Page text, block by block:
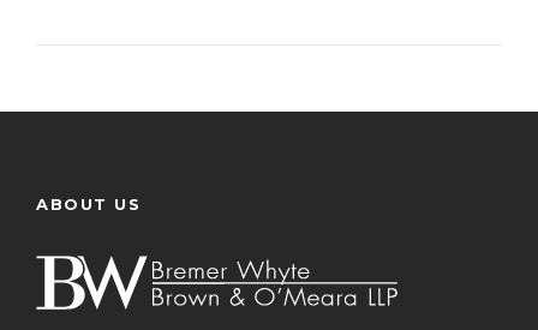
ABOUT US